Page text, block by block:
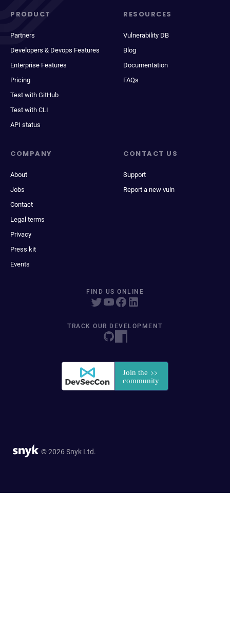
PRODUCT
Partners
Developers & Devops Features
Enterprise Features
Pricing
Test with GitHub
Test with CLI
API status
RESOURCES
Vulnerability DB
Blog
Documentation
FAQs
COMPANY
About
Jobs
Contact
Legal terms
Privacy
Press kit
Events
CONTACT US
Support
Report a new vuln
FIND US ONLINE
TRACK OUR DEVELOPMENT
© 2026 Snyk Ltd.